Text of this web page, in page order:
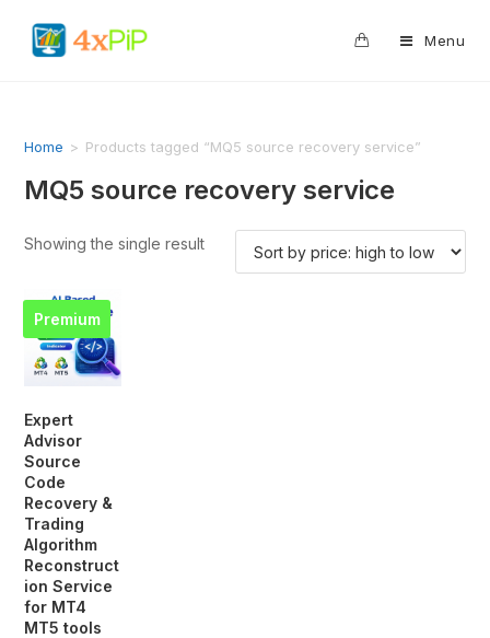
Menu
Home > Products tagged “MQ5 source recovery service”
MQ5 source recovery service
Showing the single result
Premium
Expert
Advisor
Source
Code
Recovery &
Trading
Algorithm
Reconstruct
ion Service
for MT4
MT5 tools